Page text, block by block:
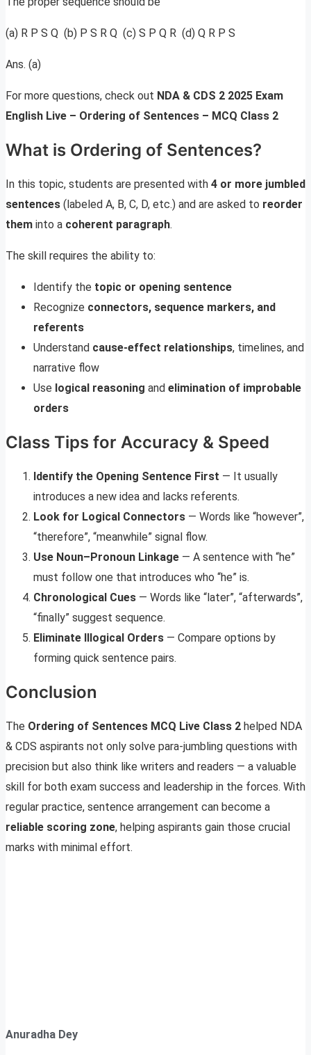
(a) R P S Q (b) P S R Q (c) S P Q R (d) Q R P S
Ans. (a)
For more questions, check out NDA & CDS 2 2025 Exam
English Live – Ordering of Sentences – MCQ Class 2
What is Ordering of Sentences?
In this topic, students are presented with 4 or more jumbled
sentences (labeled A, B, C, D, etc.) and are asked to reorder
them into a coherent paragraph.
The skill requires the ability to:
Identify the topic or opening sentence
Recognize connectors, sequence markers, and
referents
Understand cause-effect relationships, timelines, and
narrative flow
Use logical reasoning and elimination of improbable
orders
Class Tips for Accuracy & Speed
Identify the Opening Sentence First — It usually
introduces a new idea and lacks referents.
Look for Logical Connectors — Words like “however”,
“therefore”, “meanwhile” signal flow.
Use Noun–Pronoun Linkage — A sentence with “he”
must follow one that introduces who “he” is.
Chronological Cues — Words like “later”, “afterwards”,
“finally” suggest sequence.
Eliminate Illogical Orders — Compare options by
forming quick sentence pairs.
Conclusion
The Ordering of Sentences MCQ Live Class 2 helped NDA
& CDS aspirants not only solve para-jumbling questions with
precision but also think like writers and readers — a valuable
skill for both exam success and leadership in the forces. With
regular practice, sentence arrangement can become a
reliable scoring zone, helping aspirants gain those crucial
marks with minimal effort.
Anuradha Dey